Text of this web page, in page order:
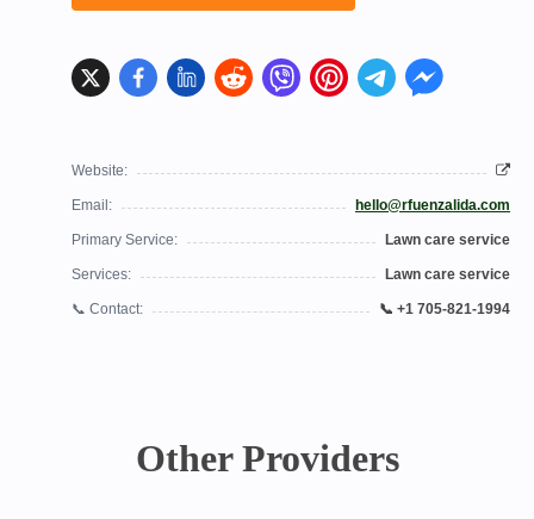
Website:
Email: hello@rfuenzalida.com
Primary Service: Lawn care service
Services: Lawn care service
📞 Contact: 📞 +1 705-821-1994
Other Providers